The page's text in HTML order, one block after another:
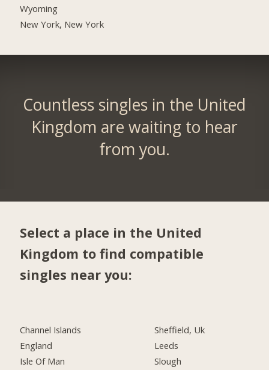
Wyoming
New York, New York
Countless singles in the United
Kingdom are waiting to hear
from you.
Select a place in the United
Kingdom to find compatible
singles near you:
Channel Islands
England
Isle Of Man
Sheffield, Uk
Leeds
Slough